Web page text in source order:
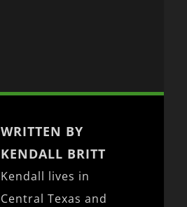
WRITTEN BY
KENDALL BRITT
Kendall lives in
Central Texas and